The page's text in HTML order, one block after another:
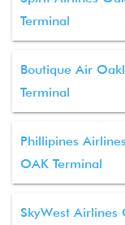
Terminal
Boutique Air
Terminal
Phillipines
OAK Terminal
SkyWest